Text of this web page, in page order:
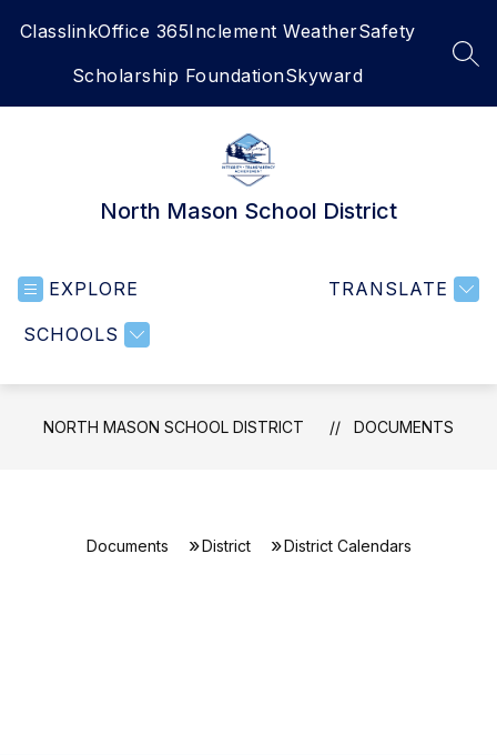
ClasslinkOffice 365Inclement WeatherSafety
Scholarship FoundationSkyward
North Mason School District
EXPLORE
SCHOOLS
TRANSLATE
NORTH MASON SCHOOL DISTRICT DOCUMENTS
Documents District District Calendars